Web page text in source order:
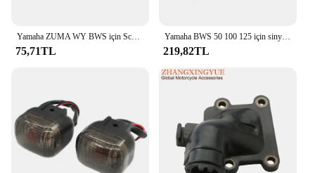
Yamaha ZUMA WY BWS için Scooter yüksek kaliteli hava filtresi sünger 50 WY50 BWS100 4VP-E4451-00
75,71TL
Yamaha BWS 50 100 125 için sinyal gösterge ışığı Lens çevirin/50F/50FX Zuma 125 motosiklet lamba konut
219,82TL